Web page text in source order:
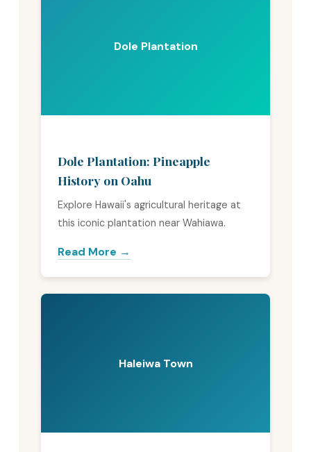
Dole Plantation
Dole Plantation: Pineapple
History on Oahu
Explore Hawaii's agricultural heritage at
this iconic plantation near Wahiawa.
Read More →
Haleiwa Town